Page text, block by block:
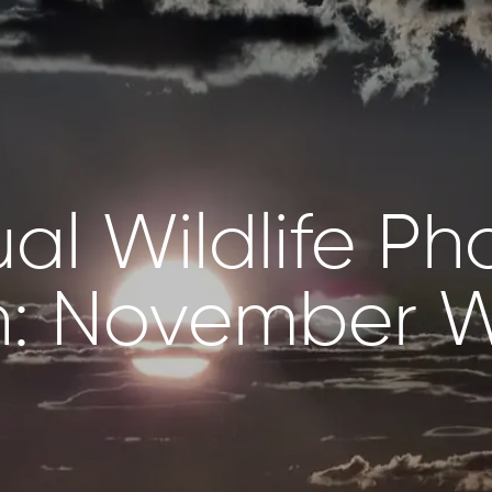
BOTSWANA
Kalahari Salt Pan,
Makgadikgadi
Pans
Twin Pan – Zarafa
Wildlife
November